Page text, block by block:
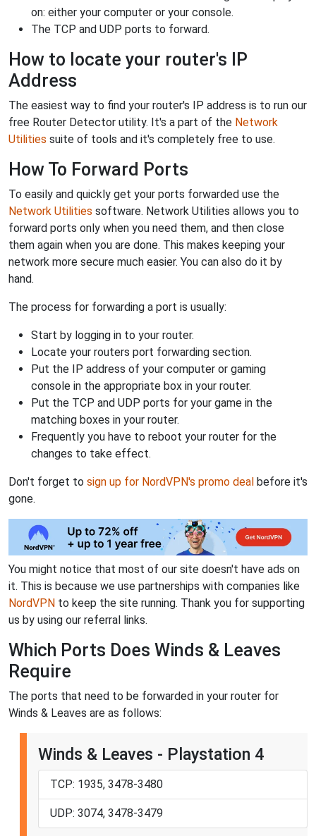
on: either your computer or your console.
The TCP and UDP ports to forward.
How to locate your router's IP
Address
The easiest way to find your router's IP address is to run our
free Router Detector utility. It's a part of the Network
Utilities suite of tools and it's completely free to use.
How To Forward Ports
To easily and quickly get your ports forwarded use the
Network Utilities software. Network Utilities allows you to
forward ports only when you need them, and then close
them again when you are done. This makes keeping your
network more secure much easier. You can also do it by
hand.
The process for forwarding a port is usually:
Start by logging in to your router.
Locate your routers port forwarding section.
Put the IP address of your computer or gaming
console in the appropriate box in your router.
Put the TCP and UDP ports for your game in the
matching boxes in your router.
Frequently you have to reboot your router for the
changes to take effect.
Don't forget to sign up for NordVPN's promo deal before it's
gone.
You might notice that most of our site doesn't have ads on
it. This is because we use partnerships with companies like
NordVPN to keep the site running. Thank you for supporting
us by using our referral links.
Which Ports Does Winds & Leaves
Require
The ports that need to be forwarded in your router for
Winds & Leaves are as follows:
Winds & Leaves - Playstation 4
TCP: 1935, 3478-3480
UDP: 3074, 3478-3479